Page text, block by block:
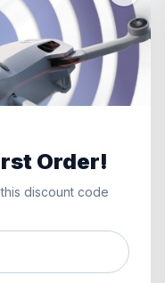
Order!
discount code